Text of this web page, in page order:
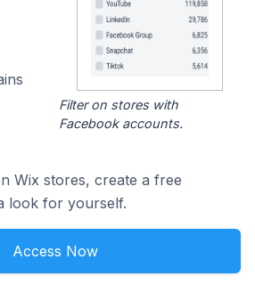
Filter on stores with
Facebook accounts.
Wix stores, create a free
look for yourself.
Access Now